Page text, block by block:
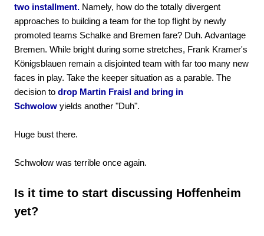
two installment. Namely, how do the totally divergent
approaches to building a team for the top flight by newly
promoted teams Schalke and Bremen fare? Duh. Advantage
Bremen. While bright during some stretches, Frank Kramer's
Königsblauen remain a disjointed team with far too many new
faces in play. Take the keeper situation as a parable. The
decision to drop Martin Fraisl and bring in
Schwolow yields another "Duh".
Huge bust there.
Schwolow was terrible once again.
Is it time to start discussing Hoffenheim
yet?